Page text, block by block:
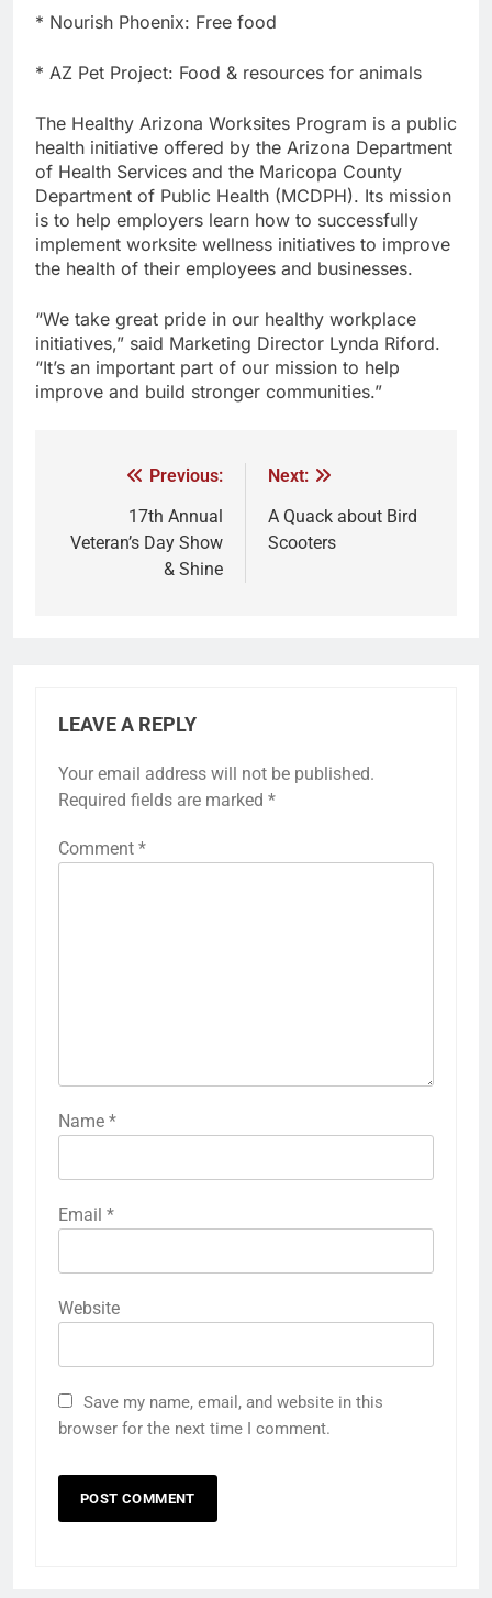
* Nourish Phoenix: Free food
* AZ Pet Project: Food & resources for animals
The Healthy Arizona Worksites Program is a public
health initiative offered by the Arizona Department
of Health Services and the Maricopa County
Department of Public Health (MCDPH). Its mission
is to help employers learn how to successfully
implement worksite wellness initiatives to improve
the health of their employees and businesses.
“We take great pride in our healthy workplace
initiatives,” said Marketing Director Lynda Riford.
“It’s an important part of our mission to help
improve and build stronger communities.”
Previous:
17th Annual
Veteran’s Day Show
& Shine
Next:
A Quack about Bird
Scooters
LEAVE A REPLY
Your email address will not be published.
Required fields are marked *
Comment *
Name *
Email *
Website
Save my name, email, and website in this
browser for the next time I comment.